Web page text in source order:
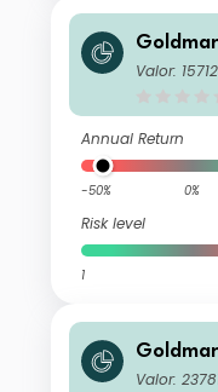
ncome
Valor:
Annual Return
-50% 0%
Risk level
1
ncome
Valor: